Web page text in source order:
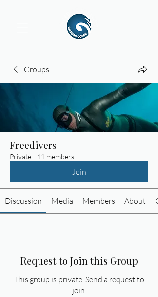
Groups
Freedivers
Private · 11 members
Join
Discussion Media Members About
Request to Join this Group
This group is private. Send a request to
join.